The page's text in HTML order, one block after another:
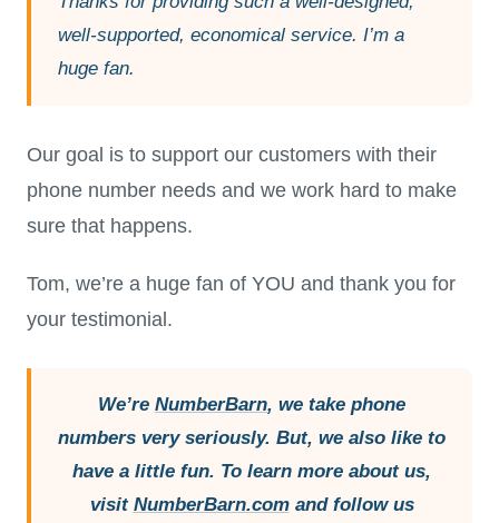
well-supported, economical service. I’m a
huge fan.
Our goal is to support our customers with their
phone number needs and we work hard to make
sure that happens.
Tom, we’re a huge fan of YOU and thank you for
your testimonial.
We’re NumberBarn, we take phone
numbers very seriously. But, we also like to
have a little fun. To learn more about us,
visit NumberBarn.comand follow us